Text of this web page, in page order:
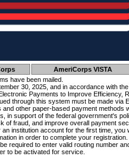
AmeriCorps VISTA
have been mailed.
30, 2025, and in accordance with
Payments to Improve Efficiency,
through this system must be made via
and other paper-based payment methods
in support of the federal government's
of fraud, and improve overall payment
an institution account for the first time, you
in order to complete your
required to enter valid routing number
to be activated for service.